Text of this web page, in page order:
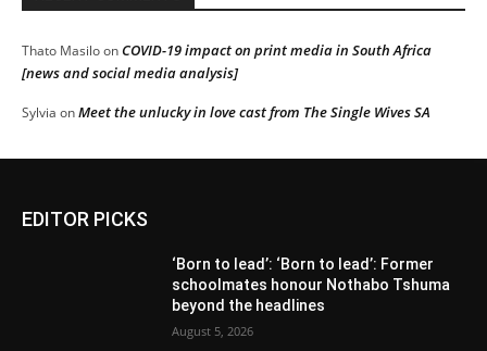
Thato MasiloonCOVID-19 impact on print media in South Africa
[news and social media analysis]
Sylvia onMeet the unlucky in love cast from The Single Wives SA
EDITOR PICKS
‘Born to lead’: ‘Born to lead’: Former
schoolmates honour Nothabo Tshuma
beyond the headlines
August 5, 2026